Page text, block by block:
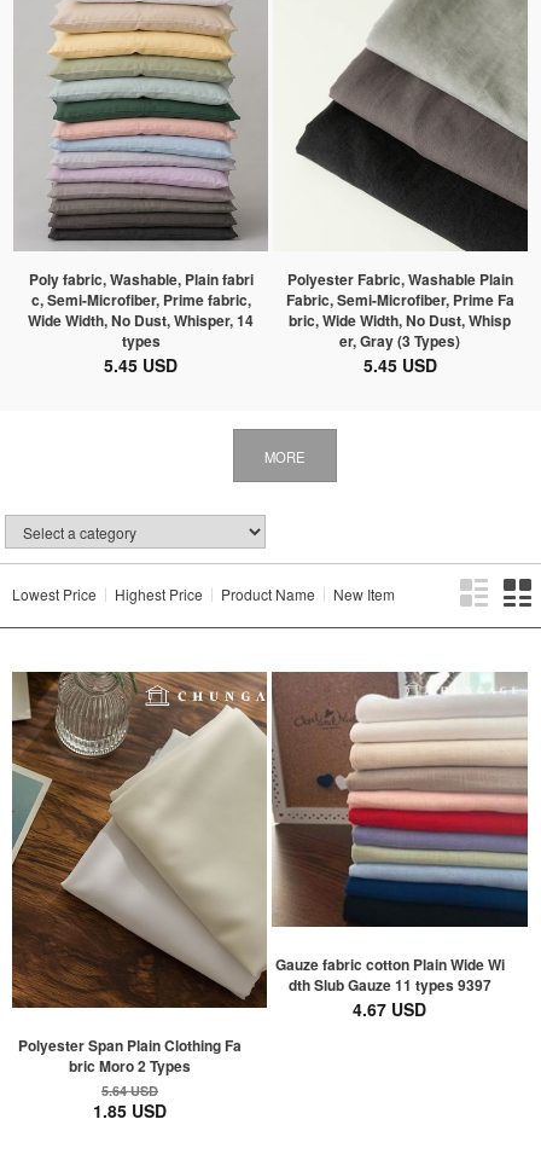
Poly fabric, Washable, Plain fabri
c, Semi-Microfiber, Prime fabric,
Wide Width, No Dust, Whisper, 14
types
5.45 USD
Polyester Fabric, Washable Plain
Fabric, Semi-Microfiber, Prime Fa
bric, Wide Width, No Dust, Whisp
er, Gray (3 Types)
5.45 USD
MORE
Lowest Price Highest Price Product Name New Item
Polyester Span Plain Clothing Fa
bric Moro 2 Types
5.64 USD
1.85 USD
Gauze fabric cotton Plain Wide Wi
dth Slub Gauze 11 types 9397
4.67 USD